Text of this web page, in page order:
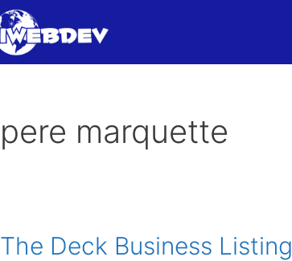
pere marquette
The Deck Business Listing